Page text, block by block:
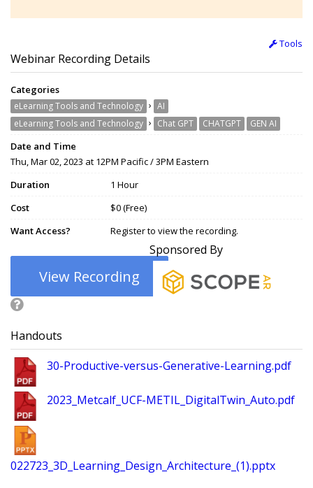
Tools
Webinar Recording Details
Categories
eLearning Tools and Technology › AI
eLearning Tools and Technology › Chat GPT CHATGPT GEN AI
Date and Time
Thu, Mar 02, 2023 at 12PM Pacific / 3PM Eastern
Duration
1 Hour
Cost
$0 (Free)
Want Access?
Register to view the recording.
View Recording
Sponsored By
Handouts
30-Productive-versus-Generative-Learning.pdf
2023_Metcalf_UCF-METIL_DigitalTwin_Auto.pdf
022723_3D_Learning_Design_Architecture_(1).pptx